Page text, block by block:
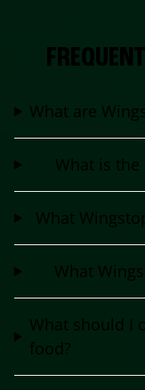
What are
What is
What
What
What should I
food?